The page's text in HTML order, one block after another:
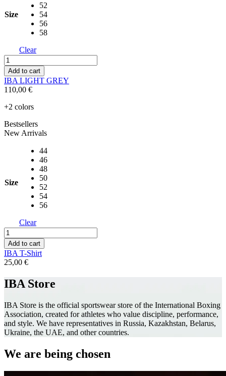
Size
52
54
56
58
Clear
IBA
LIGHT
GREY
quantity
Add to cart
IBA LIGHT GREY
110,00 €
+2 colors
Bestsellers
New Arrivals
Size
44
46
48
50
52
54
56
Clear
IBA
T-
Shirt
quantity
Add to cart
IBA T-Shirt
25,00 €
IBA Store
IBA Store is the official sportswear store of the International Boxing
Association, created for athletes who value discipline, performance,
and style. We have representatives in Russia, Kazakhstan, Belarus,
Ukraine, the UAE, and other countries.
We are being chosen